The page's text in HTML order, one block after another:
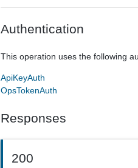
Authentication
This operation uses the following
ApiKeyAuth
OpsTokenAuth
Responses
200